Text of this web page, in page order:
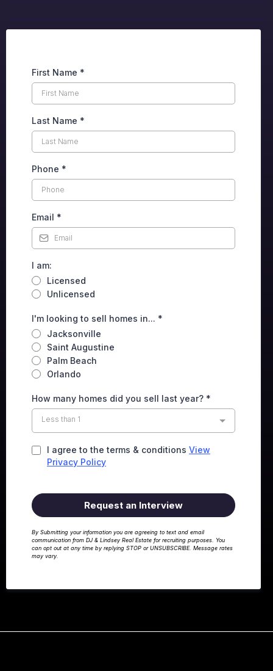
First Name *
Last Name *
Phone *
Email *
I am:
Licensed
Unlicensed
I'm looking to sell homes in... *
Jacksonville
Saint Augustine
Palm Beach
Orlando
How many homes did you sell last year? *
Less than 1
I agree to the terms & conditions View
Privacy Policy
Request an Interview
By Submitting your information you are agreeing to text and email
communication from DJ & Lindsey Real Estate for recruiting purposes. You
can opt out at any time by replying STOP or UNSUBSCRIBE. Message rates
may vary.